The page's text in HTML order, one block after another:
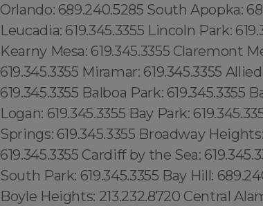
Orlando: 689.240.5285 South Apopka:
Leucadia: 619.345.3355 Lincoln Park:
Kearny Mesa: 619.345.3355 Claremont
619.345.3355 Miramar: 619.345.3355
619.345.3355 Balboa Park: 619.345.3355
Logan: 619.345.3355 Bay Park:
Springs: 619.345.3355 Broadway
619.345.3355 Cardiff by the Sea:
South Park: 619.345.3355 Bay Hill:
Boyle Heights: 213.232.8720 Central